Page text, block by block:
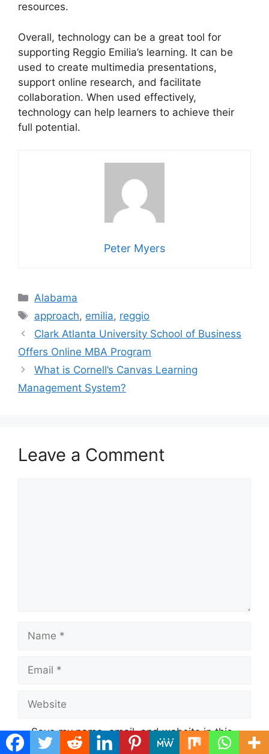
resources.
Overall, technology can be a great tool for
supporting Reggio Emilia’s learning. It can be
used to create multimedia presentations,
support online research, and facilitate
collaboration. When used effectively,
technology can help learners to achieve their
full potential.
Peter Myers
Categories
Alabama
Tags
approach, emilia, reggio
Clark Atlanta University School of Business
Offers Online MBA Program
What is Cornell’s Canvas Learning
Management System?
Leave a Comment
Name
Email
Website
Save my name, email, and website in this
browser for the next time I comment.